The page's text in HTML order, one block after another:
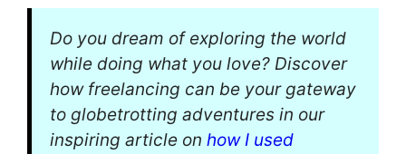
Do you dream of exploring the world
while doing what you love? Discover
how freelancing can be your gateway
to globetrotting adventures in our
inspiring article on how I used